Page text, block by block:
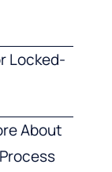
Locked-
About